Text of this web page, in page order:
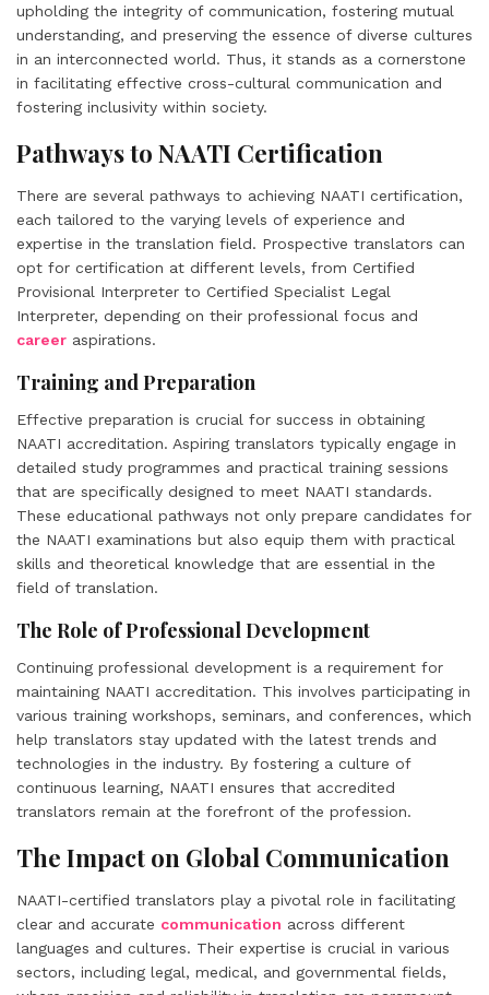
upholding the integrity of communication, fostering mutual
understanding, and preserving the essence of diverse cultures
in an interconnected world. Thus, it stands as a cornerstone
in facilitating effective cross-cultural communication and
fostering inclusivity within society.
Pathways to NAATI Certification
There are several pathways to achieving NAATI certification,
each tailored to the varying levels of experience and
expertise in the translation field. Prospective translators can
opt for certification at different levels, from Certified
Provisional Interpreter to Certified Specialist Legal
Interpreter, depending on their professional focus and
career aspirations.
Training and Preparation
Effective preparation is crucial for success in obtaining
NAATI accreditation. Aspiring translators typically engage in
detailed study programmes and practical training sessions
that are specifically designed to meet NAATI standards.
These educational pathways not only prepare candidates for
the NAATI examinations but also equip them with practical
skills and theoretical knowledge that are essential in the
field of translation.
The Role of Professional Development
Continuing professional development is a requirement for
maintaining NAATI accreditation. This involves participating in
various training workshops, seminars, and conferences, which
help translators stay updated with the latest trends and
technologies in the industry. By fostering a culture of
continuous learning, NAATI ensures that accredited
translators remain at the forefront of the profession.
The Impact on Global Communication
NAATI-certified translators play a pivotal role in facilitating
clear and accurate communication across different
languages and cultures. Their expertise is crucial in various
sectors, including legal, medical, and governmental fields,